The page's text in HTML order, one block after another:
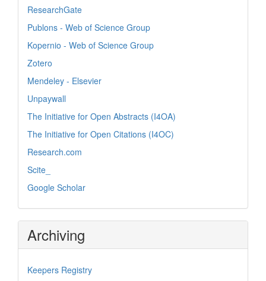
ResearchGate
Publons - Web of Science Group
Kopernio - Web of Science Group
Zotero
Mendeley - Elsevier
Unpaywall
The Initiative for Open Abstracts (I4OA)
The Initiative for Open Citations (I4OC)
Research.com
Scite_
Google Scholar
Archiving
Keepers Registry